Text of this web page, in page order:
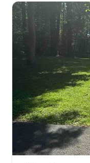
VA
Layne's
mulch, junk
spraying, and
Get a Quote